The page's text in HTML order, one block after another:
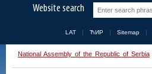
Website search
LAT ЋИР Sitemap
National Assembly of the Republic of Serbia